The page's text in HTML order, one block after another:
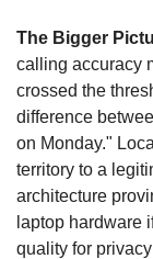
The Bigger
calling accuracy
crossed the
difference
on Monday."
territory to a
architecture
laptop hardware
quality for